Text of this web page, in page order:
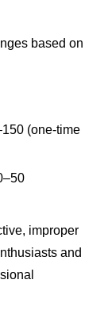
based on
(one-time
improper
and